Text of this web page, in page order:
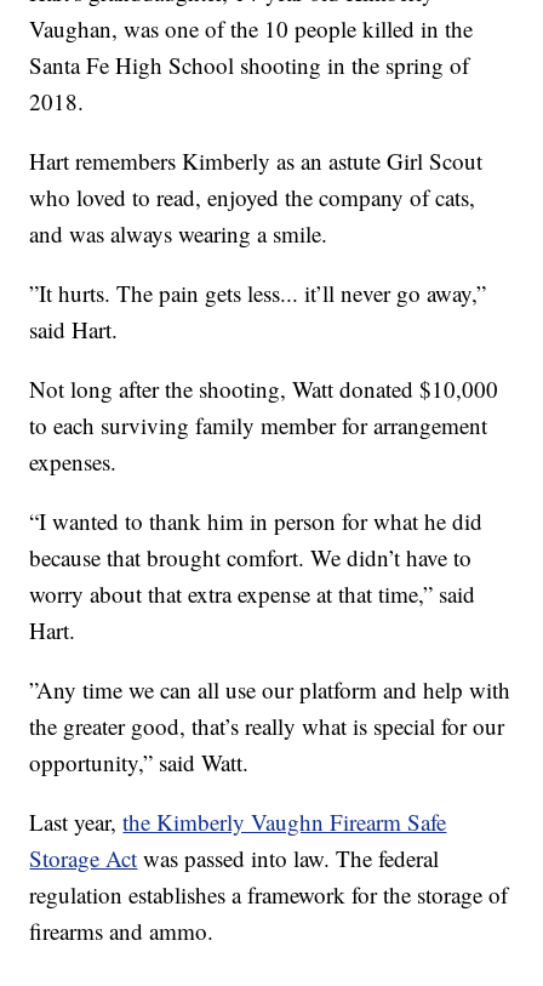
Vaughan, was one of the 10 people killed in the
Santa Fe High School shooting in the spring of
2018.
Hart remembers Kimberly as an astute Girl Scout
who loved to read, enjoyed the company of cats,
and was always wearing a smile.
”It hurts. The pain gets less... it’ll never go away,”
said Hart.
Not long after the shooting, Watt donated $10,000
to each surviving family member for arrangement
expenses.
“I wanted to thank him in person for what he did
because that brought comfort. We didn’t have to
worry about that extra expense at that time,” said
Hart.
”Any time we can all use our platform and help with
the greater good, that’s really what is special for our
opportunity,” said Watt.
Last year,the Kimberly Vaughn Firearm Safe
Storage Act was passed into law. The federal
regulation establishes a framework for the storage of
firearms and ammo.